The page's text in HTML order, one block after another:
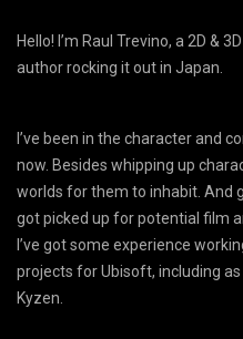
Hello! I’m Raul Trevino, a 2D &
author rocking it out in Japan.
I’ve been in the character and
now. Besides whipping up
worlds for them to inhabit. And
got picked up for potential film
I’ve got some experience
projects for Ubisoft, including
Kyzen.